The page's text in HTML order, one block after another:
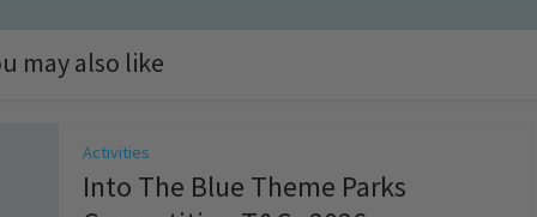
may also like
Activities
Into The Blue Theme Parks